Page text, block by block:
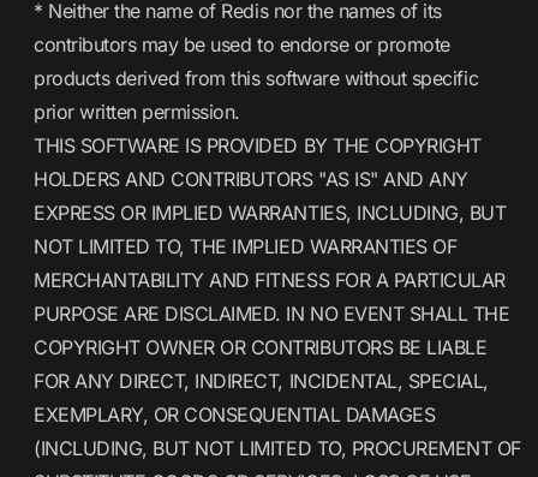
* Neither the name of Redis nor the names of its
contributors may be used to endorse or promote
products derived from this software without specific
prior written permission.
THIS SOFTWARE IS PROVIDED BY THE COPYRIGHT
HOLDERS AND CONTRIBUTORS "AS IS" AND ANY
EXPRESS OR IMPLIED WARRANTIES, INCLUDING, BUT
NOT LIMITED TO, THE IMPLIED WARRANTIES OF
MERCHANTABILITY AND FITNESS FOR A PARTICULAR
PURPOSE ARE DISCLAIMED. IN NO EVENT SHALL THE
COPYRIGHT OWNER OR CONTRIBUTORS BE LIABLE
FOR ANY DIRECT, INDIRECT, INCIDENTAL, SPECIAL,
EXEMPLARY, OR CONSEQUENTIAL DAMAGES
(INCLUDING, BUT NOT LIMITED TO, PROCUREMENT OF